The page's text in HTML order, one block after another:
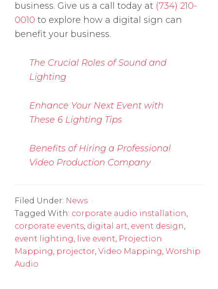
business. Give us a call today at (734) 210-
0010 to explore how a digital sign can
benefit your business.
The Crucial Roles of Sound and
Lighting
Enhance Your Next Event with
These 6 Lighting Tips
Benefits of Hiring a Professional
Video Production Company
Filed Under: News
Tagged With: corporate audio installation,
corporate events, digital art, event design,
event lighting, live event, Projection
Mapping, projector, Video Mapping, Worship
Audio